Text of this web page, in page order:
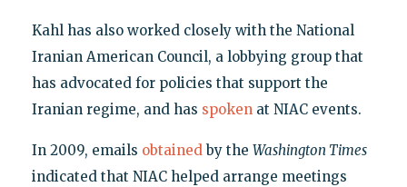
Kahl has also worked closely with the National
Iranian American Council, a lobbying group that
has advocated for policies that support the
Iranian regime, and has spokenat NIAC events.
In 2009, emails obtainedby the Washington Times
indicated that NIAC helped arrange meetings